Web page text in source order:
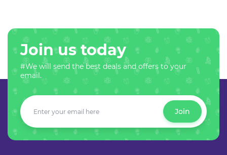
Join us today
#We will send the best deals and offers to your
email.
Join